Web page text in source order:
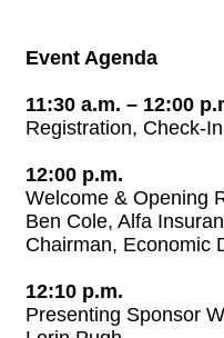
Event Agenda
11:30 a.m. – 12:00
Registration, Check-
12:00 p.m.
Welcome & Opening
Ben Cole, Alfa
Chairman, Economic
12:10 p.m.
Presenting Sponsor